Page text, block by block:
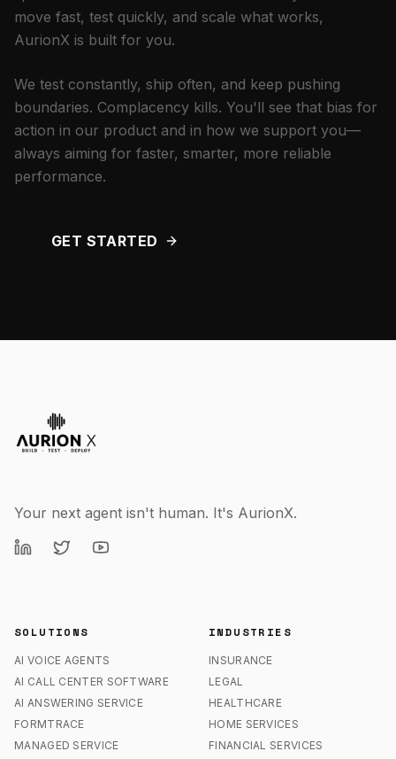
move fast, test quickly, and scale what works,
AurionX is built for you.
We test constantly, ship often, and keep pushing
boundaries. Complacency kills. You'll see that bias for
action in our product and in how we support you—
always aiming for faster, smarter, more reliable
performance.
GET STARTED
Your next agent isn't human. It's AurionX.
SOLUTIONS
AI VOICE AGENTS
AI CALL CENTER SOFTWARE
AI ANSWERING SERVICE
FORMTRACE
MANAGED SERVICE
INDUSTRIES
INSURANCE
LEGAL
HEALTHCARE
HOME SERVICES
FINANCIAL SERVICES